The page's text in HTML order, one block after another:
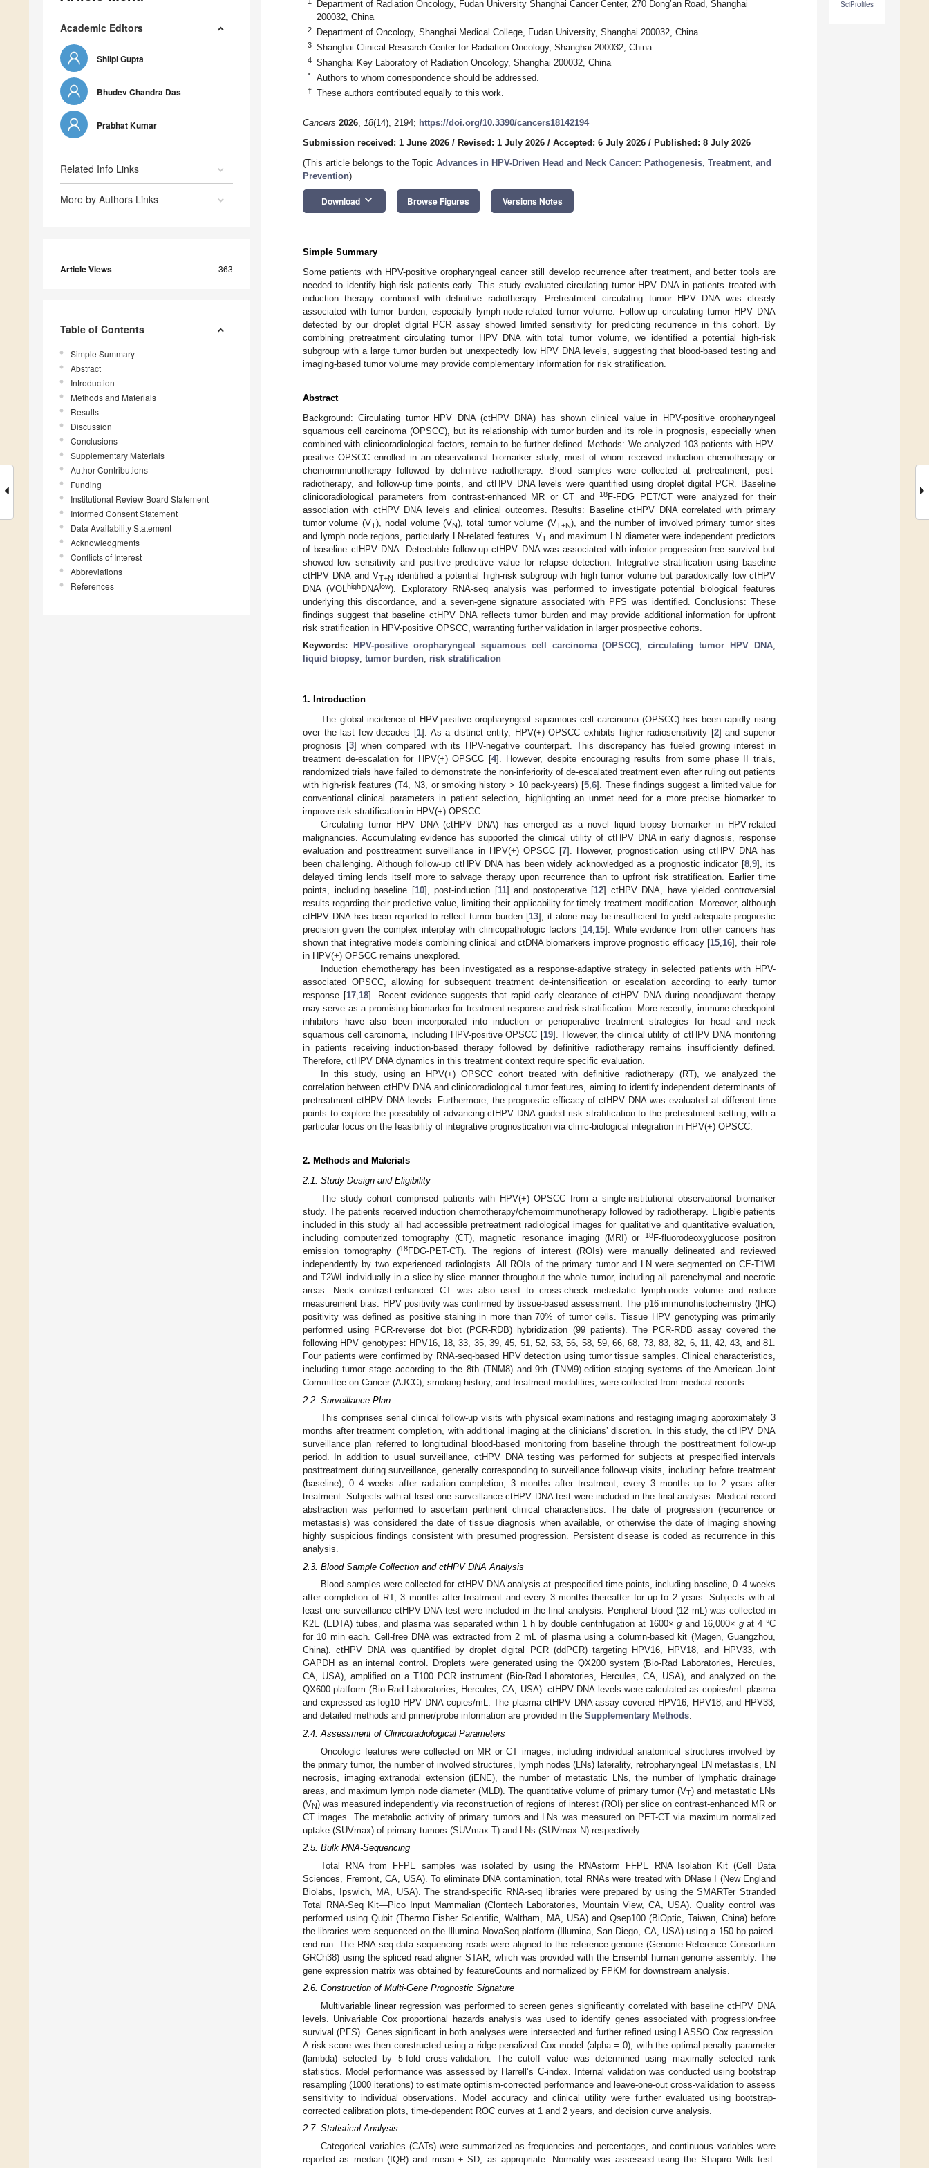
Academic Editors
Shilpi Gupta
Bhudev Chandra Das
Prabhat Kumar
Related Info Links
More by Authors Links
Article Views 363
Table of Contents
Simple Summary
Abstract
Introduction
Methods and Materials
Results
Discussion
Conclusions
Supplementary Materials
Author Contributions
Funding
Institutional Review Board Statement
Informed Consent Statement
Data Availability Statement
Acknowledgments
Conflicts of Interest
Abbreviations
References
SciProfiles
Department of Radiation Oncology, Fudan University Shanghai Cancer Center, 270 Dong’an Road, Shanghai
200032, China
2 Department of Oncology, Shanghai Medical College, Fudan University, Shanghai 200032, China
3 Shanghai Clinical Research Center for Radiation Oncology, Shanghai 200032, China
4 Shanghai Key Laboratory of Radiation Oncology, Shanghai 200032, China
* Authors to whom correspondence should be addressed.
† These authors contributed equally to this work.
Cancers 2026, 18(14), 2194; https://doi.org/10.3390/cancers18142194
Submission received: 1 June 2026 / Revised: 1 July 2026 / Accepted: 6 July 2026 / Published: 8 July 2026
(This article belongs to the Topic Advances in HPV-Driven Head and Neck Cancer: Pathogenesis, Treatment, and
Prevention)
Download keyboard_arrow_down Browse Figures Versions Notes
Simple Summary
Some patients with HPV-positive oropharyngeal cancer still develop recurrence after treatment, and better tools are
needed to identify high-risk patients early. This study evaluated circulating tumor HPV DNA in patients treated with
induction therapy combined with definitive radiotherapy. Pretreatment circulating tumor HPV DNA was closely
associated with tumor burden, especially lymph-node-related tumor volume. Follow-up circulating tumor HPV DNA
detected by our droplet digital PCR assay showed limited sensitivity for predicting recurrence in this cohort. By
combining pretreatment circulating tumor HPV DNA with total tumor volume, we identified a potential high-risk
subgroup with a large tumor burden but unexpectedly low HPV DNA levels, suggesting that blood-based testing and
imaging-based tumor volume may provide complementary information for risk stratification.
Abstract
Background: Circulating tumor HPV DNA (ctHPV DNA) has shown clinical value in HPV-positive oropharyngeal
squamous cell carcinoma (OPSCC), but its relationship with tumor burden and its role in prognosis, especially when
combined with clinicoradiological factors, remain to be further defined. Methods: We analyzed 103 patients with HPV-
positive OPSCC enrolled in an observational biomarker study, most of whom received induction chemotherapy or
chemoimmunotherapy followed by definitive radiotherapy. Blood samples were collected at pretreatment, post-
radiotherapy, and follow-up time points, and ctHPV DNA levels were quantified using droplet digital PCR. Baseline
clinicoradiological parameters from contrast-enhanced MR or CT and18F-FDG PET/CT were analyzed for their
association with ctHPV DNA levels and clinical outcomes. Results: Baseline ctHPV DNA correlated with primary
tumor volume (VT), nodal volume (VN), total tumor volume (VT+N), and the number of involved primary tumor sites
and lymph node regions, particularly LN-related features. VTand maximum LN diameter were independent predictors
of baseline ctHPV DNA. Detectable follow-up ctHPV DNA was associated with inferior progression-free survival but
showed low sensitivity and positive predictive value for relapse detection. Integrative stratification using baseline
ctHPV DNA and VT+N identified a potential high-risk subgroup with high tumor volume but paradoxically low ctHPV
DNA (VOL highDNAlow). Exploratory RNA-seq analysis was performed to investigate potential biological features
underlying this discordance, and a seven-gene signature associated with PFS was identified. Conclusions: These
findings suggest that baseline ctHPV DNA reflects tumor burden and may provide additional information for upfront
risk stratification in HPV-positive OPSCC, warranting further validation in larger prospective cohorts.
Keywords:
HPV-positive oropharyngeal squamous cell carcinoma (OPSCC);circulating tumor HPV DNA;
liquid biopsy; tumor burden; risk stratification
1. Introduction
The global incidence of HPV-positive oropharyngeal squamous cell carcinoma (OPSCC) has been rapidly rising
over the last few decades [1]. As a distinct entity, HPV(+) OPSCC exhibits higher radiosensitivity [2] and superior
prognosis [3] when compared with its HPV-negative counterpart. This discrepancy has fueled growing interest in
treatment de-escalation for HPV(+) OPSCC [4]. However, despite encouraging results from some phase II trials,
randomized trials have failed to demonstrate the non-inferiority of de-escalated treatment even after ruling out patients
with high-risk features (T4, N3, or smoking history > 10 pack-years) [5,6]. These findings suggest a limited value for
conventional clinical parameters in patient selection, highlighting an unmet need for a more precise biomarker to
improve risk stratification in HPV(+) OPSCC.
Circulating tumor HPV DNA (ctHPV DNA) has emerged as a novel liquid biopsy biomarker in HPV-related
malignancies. Accumulating evidence has supported the clinical utility of ctHPV DNA in early diagnosis, response
evaluation and posttreatment surveillance in HPV(+) OPSCC [7]. However, prognostication using ctHPV DNA has
been challenging. Although follow-up ctHPV DNA has been widely acknowledged as a prognostic indicator [8,9], its
delayed timing lends itself more to salvage therapy upon recurrence than to upfront risk stratification. Earlier time
points, including baseline [10], post-induction [11] and postoperative [12] ctHPV DNA, have yielded controversial
results regarding their predictive value, limiting their applicability for timely treatment modification. Moreover, although
ctHPV DNA has been reported to reflect tumor burden [13], it alone may be insufficient to yield adequate prognostic
precision given the complex interplay with clinicopathologic factors [14,15]. While evidence from other cancers has
shown that integrative models combining clinical and ctDNA biomarkers improve prognostic efficacy [15,16], their role
in HPV(+) OPSCC remains unexplored.
Induction chemotherapy has been investigated as a response-adaptive strategy in selected patients with HPV-
associated OPSCC, allowing for subsequent treatment de-intensification or escalation according to early tumor
response [17,18]. Recent evidence suggests that rapid early clearance of ctHPV DNA during neoadjuvant therapy
may serve as a promising biomarker for treatment response and risk stratification. More recently, immune checkpoint
inhibitors have also been incorporated into induction or perioperative treatment strategies for head and neck
squamous cell carcinoma, including HPV-positive OPSCC [19]. However, the clinical utility of ctHPV DNA monitoring
in patients receiving induction-based therapy followed by definitive radiotherapy remains insufficiently defined.
Therefore, ctHPV DNA dynamics in this treatment context require specific evaluation.
In this study, using an HPV(+) OPSCC cohort treated with definitive radiotherapy (RT), we analyzed the
correlation between ctHPV DNA and clinicoradiological tumor features, aiming to identify independent determinants of
pretreatment ctHPV DNA levels. Furthermore, the prognostic efficacy of ctHPV DNA was evaluated at different time
points to explore the possibility of advancing ctHPV DNA-guided risk stratification to the pretreatment setting, with a
particular focus on the feasibility of integrative prognostication via clinic-biological integration in HPV(+) OPSCC.
2. Methods and Materials
2.1. Study Design and Eligibility
The study cohort comprised patients with HPV(+) OPSCC from a single-institutional observational biomarker
study. The patients received induction chemotherapy/chemoimmunotherapy followed by radiotherapy. Eligible patients
included in this study all had accessible pretreatment radiological images for qualitative and quantitative evaluation,
including computerized tomography (CT), magnetic resonance imaging (MRI) or
18F-fluorodeoxyglucose positron
emission tomography (18FDG-PET-CT). The regions of interest (ROIs) were manually delineated and reviewed
independently by two experienced radiologists. All ROIs of the primary tumor and LN were segmented on CE-T1WI
and T2WI individually in a slice-by-slice manner throughout the whole tumor, including all parenchymal and necrotic
areas. Neck contrast-enhanced CT was also used to cross-check metastatic lymph-node volume and reduce
measurement bias. HPV positivity was confirmed by tissue-based assessment. The p16 immunohistochemistry (IHC)
positivity was defined as positive staining in more than 70% of tumor cells. Tissue HPV genotyping was primarily
performed using PCR-reverse dot blot (PCR-RDB) hybridization (99 patients). The PCR-RDB assay covered the
following HPV genotypes: HPV16, 18, 33, 35, 39, 45, 51, 52, 53, 56, 58, 59, 66, 68, 73, 83, 82, 6, 11, 42, 43, and 81.
Four patients were confirmed by RNA-seq-based HPV detection using tumor tissue samples. Clinical characteristics,
including tumor stage according to the 8th (TNM8) and 9th (TNM9)-edition staging systems of the American Joint
Committee on Cancer (AJCC), smoking history, and treatment modalities, were collected from medical records.
2.2. Surveillance Plan
This comprises serial clinical follow-up visits with physical examinations and restaging imaging approximately 3
months after treatment completion, with additional imaging at the clinicians’ discretion. In this study, the ctHPV DNA
surveillance plan referred to longitudinal blood-based monitoring from baseline through the posttreatment follow-up
period. In addition to usual surveillance, ctHPV DNA testing was performed for subjects at prespecified intervals
posttreatment during surveillance, generally corresponding to surveillance follow-up visits, including: before treatment
(baseline); 0–4 weeks after radiation completion; 3 months after treatment; every 3 months up to 2 years after
treatment. Subjects with at least one surveillance ctHPV DNA test were included in the final analysis. Medical record
abstraction was performed to ascertain pertinent clinical characteristics. The date of progression (recurrence or
metastasis) was considered the date of tissue diagnosis when available, or otherwise the date of imaging showing
highly suspicious findings consistent with presumed progression. Persistent disease is coded as recurrence in this
analysis.
2.3. Blood Sample Collection and ctHPV DNA Analysis
Blood samples were collected for ctHPV DNA analysis at prespecified time points, including baseline, 0–4 weeks
after completion of RT, 3 months after treatment and every 3 months thereafter for up to 2 years. Subjects with at
least one surveillance ctHPV DNA test were included in the final analysis. Peripheral blood (12 mL) was collected in
K2E (EDTA) tubes, and plasma was separated within 1 h by double centrifugation at 1600×g and 16,000× gat 4 °C
for 10 min each. Cell-free DNA was extracted from 2 mL of plasma using a column-based kit (Magen, Guangzhou,
China). ctHPV DNA was quantified by droplet digital PCR (ddPCR) targeting HPV16, HPV18, and HPV33, with
GAPDH as an internal control. Droplets were generated using the QX200 system (Bio-Rad Laboratories, Hercules,
CA, USA), amplified on a T100 PCR instrument (Bio-Rad Laboratories, Hercules, CA, USA), and analyzed on the
QX600 platform (Bio-Rad Laboratories, Hercules, CA, USA). ctHPV DNA levels were calculated as copies/mL plasma
and expressed as log10 HPV DNA copies/mL. The plasma ctHPV DNA assay covered HPV16, HPV18, and HPV33,
and detailed methods and primer/probe information are provided in the Supplementary Methods.
2.4. Assessment of Clinicoradiological Parameters
Oncologic features were collected on MR or CT images, including individual anatomical structures involved by
the primary tumor, the number of involved structures, lymph nodes (LNs) laterality, retropharyngeal LN metastasis, LN
necrosis, imaging extranodal extension (iENE), the number of metastatic LNs, the number of lymphatic drainage
areas, and maximum lymph node diameter (MLD). The quantitative volume of primary tumor (VT) and metastatic LNs
(VN) was measured independently via reconstruction of regions of interest (ROI) per slice on contrast-enhanced MR or
CT images. The metabolic activity of primary tumors and LNs was measured on PET-CT via maximum normalized
uptake (SUVmax) of primary tumors (SUVmax-T) and LNs (SUVmax-N) respectively.
2.5. Bulk RNA-Sequencing
Total RNA from FFPE samples was isolated by using the RNAstorm FFPE RNA Isolation Kit (Cell Data
Sciences, Fremont, CA, USA). To eliminate DNA contamination, total RNAs were treated with DNase I (New England
Biolabs, Ipswich, MA, USA). The strand-specific RNA-seq libraries were prepared by using the SMARTer Stranded
Total RNA-Seq Kit—Pico Input Mammalian (Clontech Laboratories, Mountain View, CA, USA). Quality control was
performed using Qubit (Thermo Fisher Scientific, Waltham, MA, USA) and Qsep100 (BiOptic, Taiwan, China) before
the libraries were sequenced on the Illumina NovaSeq platform (Illumina, San Diego, CA, USA) using a 150 bp paired-
end run. The RNA-seq data sequencing reads were aligned to the reference genome (Genome Reference Consortium
GRCh38) using the spliced read aligner STAR, which was provided with the Ensembl human genome assembly. The
gene expression matrix was obtained by featureCounts and normalized by FPKM for downstream analysis.
2.6. Construction of Multi-Gene Prognostic Signature
Multivariable linear regression was performed to screen genes significantly correlated with baseline ctHPV DNA
levels. Univariable Cox proportional hazards analysis was used to identify genes associated with progression-free
survival (PFS). Genes significant in both analyses were intersected and further refined using LASSO Cox regression.
A risk score was then constructed using a ridge-penalized Cox model (alpha = 0), with the optimal penalty parameter
(lambda) selected by 5-fold cross-validation. The cutoff value was determined using maximally selected rank
statistics. Model performance was assessed by Harrell’s C-index. Internal validation was conducted using bootstrap
resampling (1000 iterations) to estimate optimism-corrected performance and leave-one-out cross-validation to assess
sensitivity to individual observations. Model accuracy and clinical utility were further evaluated using bootstrap-
corrected calibration plots, time-dependent ROC curves at 1 and 2 years, and decision curve analysis.
2.7. Statistical Analysis
Categorical variables (CATs) were summarized as frequencies and percentages, and continuous variables were
reported as median (IQR) and mean ± SD, as appropriate. Normality was assessed using the Shapiro–Wilk test.